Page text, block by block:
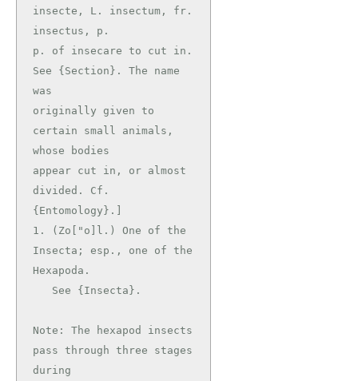
insecte, L. insectum, fr.
insectus, p.
p. of insecare to cut in.
See {Section}. The name
was
originally given to
certain small animals,
whose bodies
appear cut in, or almost
divided. Cf.
{Entomology}.]
1. (Zo["o]l.) One of the
Insecta; esp., one of the
Hexapoda.
Note: The hexapod insects
pass through three stages
during